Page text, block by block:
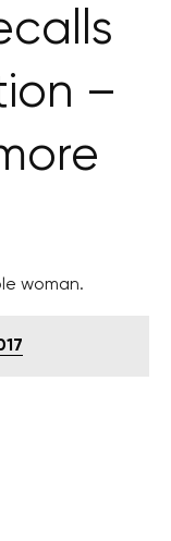
–
woman.